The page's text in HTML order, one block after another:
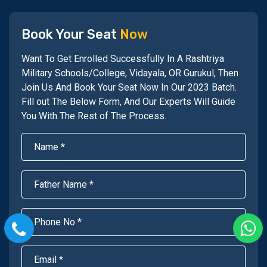
Book Your Seat Now
Want To Get Enrolled Successfully In A Rashtriya
Military Schools/College, Vidayala, OR Gurukul, Then
Join Us And Book Your Seat Now In Our 2023 Batch.
Fill out The Below Form, And Our Experts Will Guide
You With The Rest of The Process.